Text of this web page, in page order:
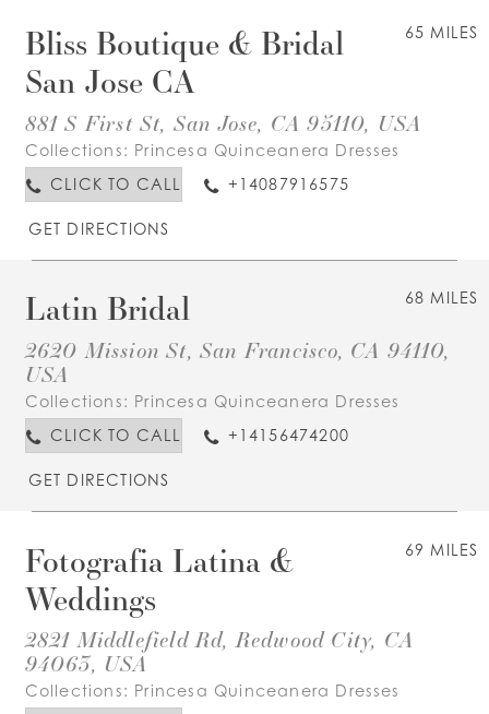
65 MILES
Bliss Boutique & Bridal
San Jose CA
881 S First St, San Jose, CA 95110, USA
Collections: Princesa Quinceanera Dresses
CLICK TO CALL
+14087916575
GET DIRECTIONS
68 MILES
Latin Bridal
2620 Mission St, San Francisco, CA 94110,
USA
Collections: Princesa Quinceanera Dresses
CLICK TO CALL
+14156474200
GET DIRECTIONS
69 MILES
Fotografia Latina &
Weddings
2821 Middlefield Rd, Redwood City, CA
94063, USA
Collections: Princesa Quinceanera Dresses